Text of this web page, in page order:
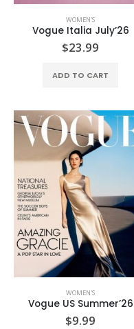
WOMEN'S
Vogue Italia July’26
$23.99
ADD TO CART
WOMEN'S
Vogue US Summer’26
$9.99